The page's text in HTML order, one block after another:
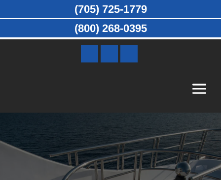
(705) 725-1779
(800) 268-0395